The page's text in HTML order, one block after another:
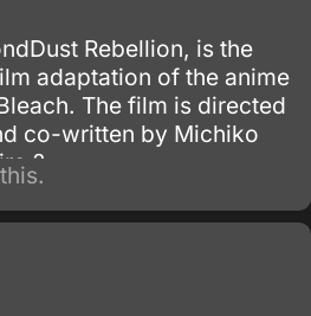
Rebellion, is the
adaptation of the anime
The film is directed
co-written by Michiko
?